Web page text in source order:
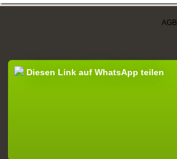
AGB
Diesen Link auf WhatsApp teilen